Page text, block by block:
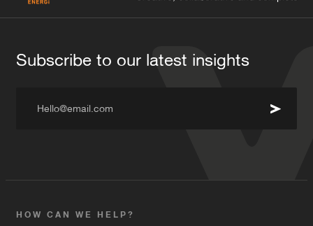
HOW CAN WE HELP?
Subscribe to our latest insights
Hello@email.com